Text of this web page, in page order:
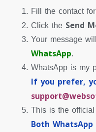
Fill the contact
Click the Send
Your message
WhatsApp.
WhatsApp is my
If you prefer,
This is the
Both